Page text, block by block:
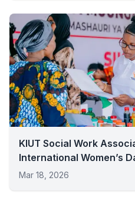
KIUT Social Work
International Women’s
Mar 18, 2026